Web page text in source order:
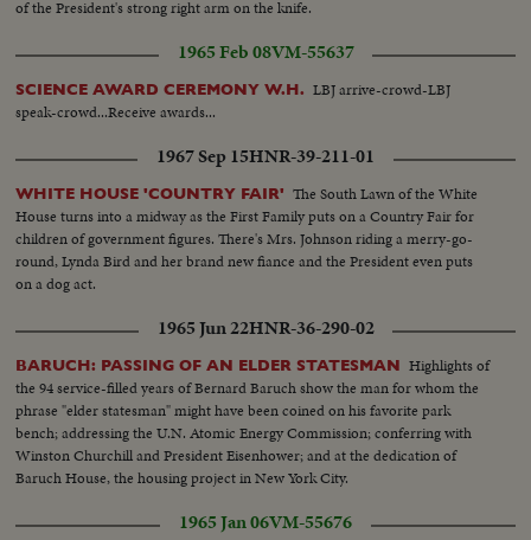
of the President's strong right arm on the knife.
1965 Feb 08VM-55637
SCIENCE AWARD CEREMONY W.H. LBJ arrive-crowd-LBJ
speak-crowd...Receive awards...
1967 Sep 15HNR-39-211-01
WHITE HOUSE 'COUNTRY FAIR' The South Lawn of the White
House turns into a midway as the First Family puts on a Country Fair for
children of government figures. There's Mrs. Johnson riding a merry-go-
round, Lynda Bird and her brand new fiance and the President even puts
on a dog act.
1965 Jun 22HNR-36-290-02
BARUCH: PASSING OF AN ELDER STATESMAN Highlights of
the 94 service-filled years of Bernard Baruch show the man for whom the
phrase "elder statesman" might have been coined on his favorite park
bench; addressing the U.N. Atomic Energy Commission; conferring with
Winston Churchill and President Eisenhower; and at the dedication of
Baruch House, the housing project in New York City.
1965 Jan 06VM-55676